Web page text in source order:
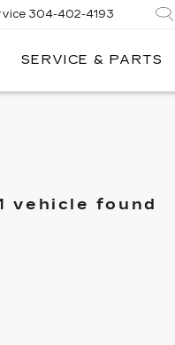
304-402-4193
SERVICE & PARTS
vehicle found